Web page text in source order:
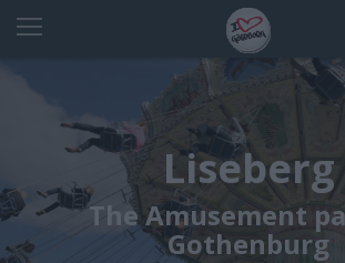
Liseberg
The Amusement
Gothenburg